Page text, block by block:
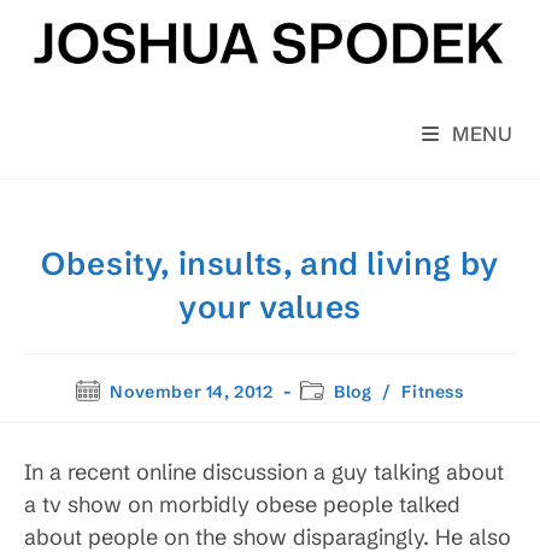
content
MENU
Obesity, insults, and living by
your values
PostNovember 14, 2012
PostBlog / Fitness
In a recent online discussion a guy talking about
a tv show on morbidly obese people talked
about people on the show disparagingly. He also